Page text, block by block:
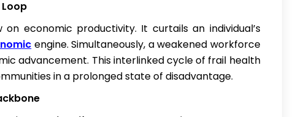
economic productivity. It curtails an individual’s
engine. Simultaneously, a weakened workforce
advancement. This interlinked cycle of frail health
in a prolonged state of disadvantage.